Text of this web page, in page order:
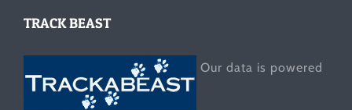
TRACK BEAST
Our data is powered